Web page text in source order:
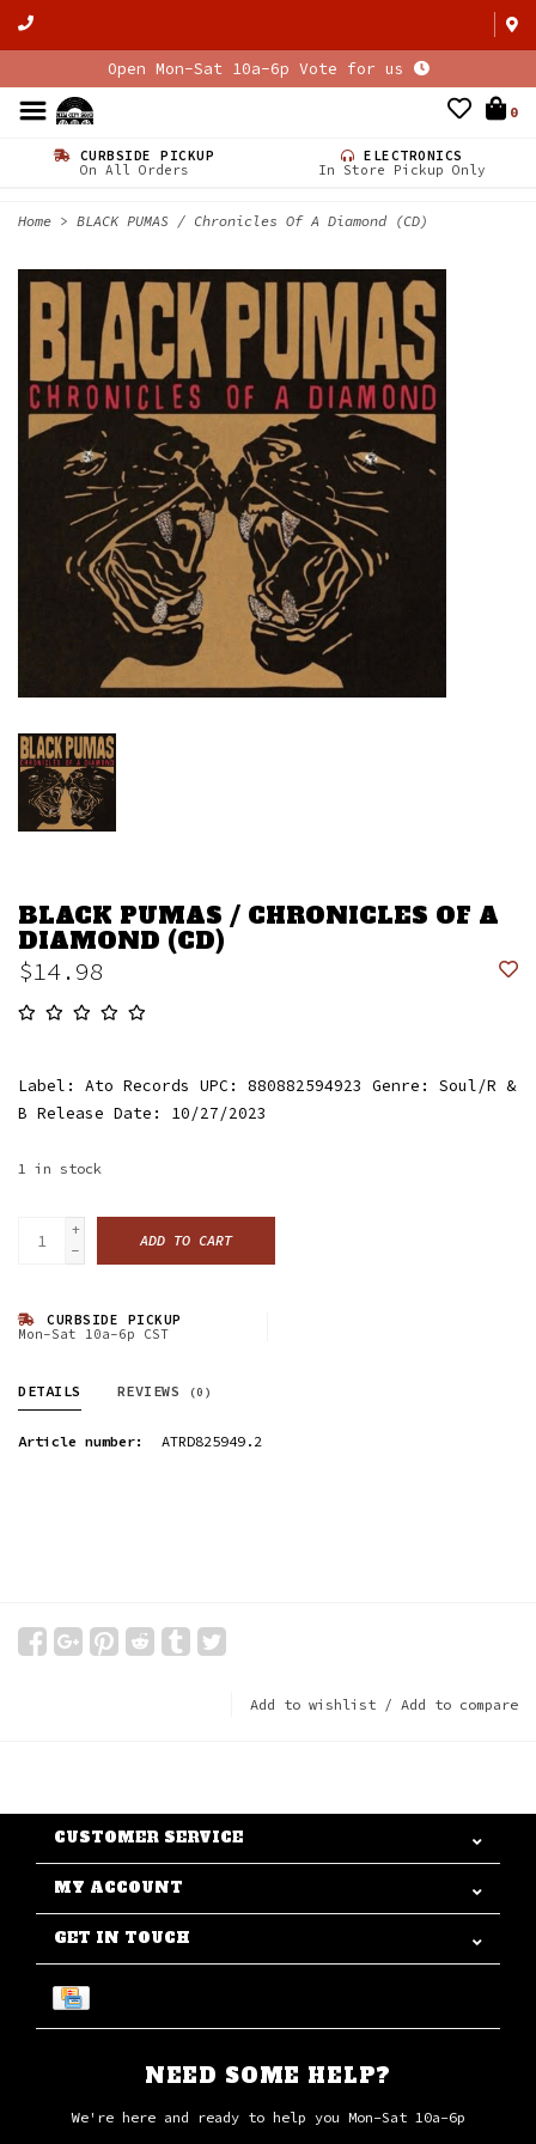
Open Mon-Sat 10a-6p Vote for us
0
CURBSIDE PICKUP
On All Orders
ELECTRONICS
In Store Pickup Only
Home > BLACK PUMAS / Chronicles Of A Diamond (CD)
BLACK PUMAS / CHRONICLES OF A
DIAMOND (CD)
$14.98
Label: Ato Records UPC: 880882594923 Genre: Soul/R &
B Release Date: 10/27/2023
1 in stock
+
-
ADD TO CART
CURBSIDE PICKUP
Mon-Sat 10a-6p CST
DETAILS REVIEWS (0)
Article number: ATRD825949.2
Add to wishlist / Add to compare
CUSTOMER SERVICE
MY ACCOUNT
GET IN TOUCH
NEED SOME HELP?
We're here and ready to help you Mon-Sat 10a-6p